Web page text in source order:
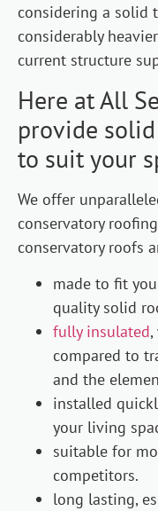
considering a solid
considerably
current structure
Here at All
provide
to suit your
We offer
conservatory
conservatory roofs
made to fit
quality solid
fully insulated
compared to
and the
installed
your living
suitable for
competitors.
long lasting,